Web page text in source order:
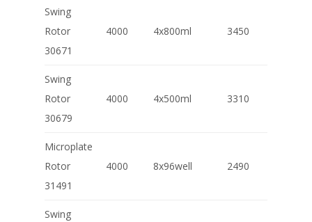
Swing
Rotor
30671
4000 4x800ml 3450
Swing
Rotor
30679
4000 4x500ml 3310
Microplate
Rotor
31491
4000 8x96well 2490
Swing